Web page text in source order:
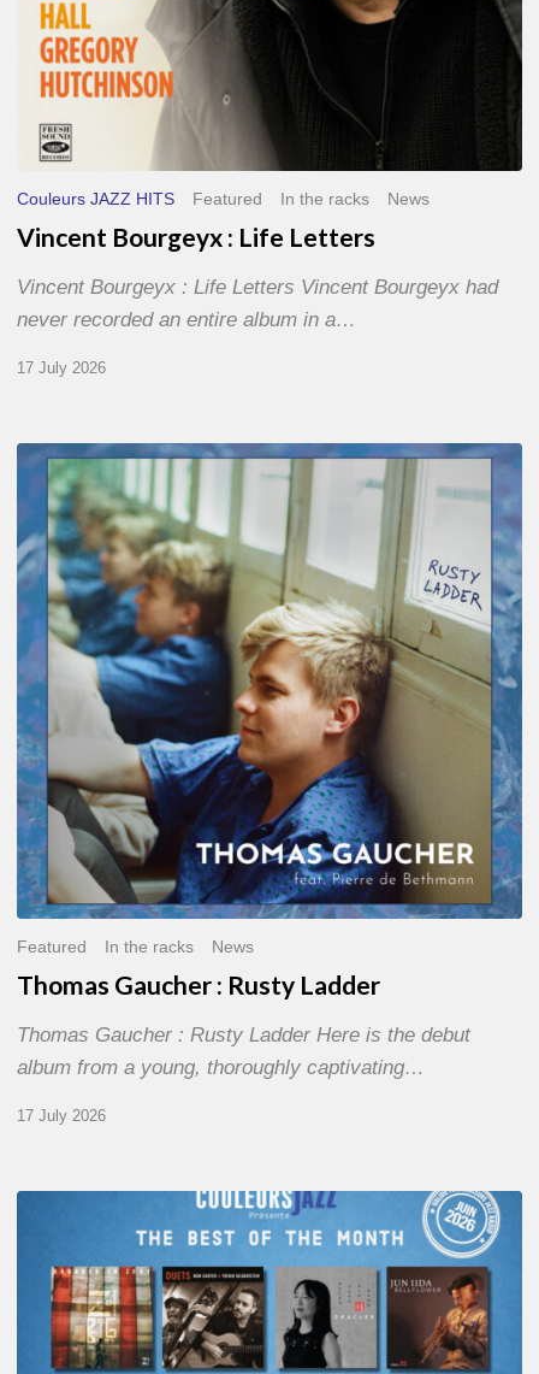
Couleurs JAZZ HITS Featured In the racks News
Vincent Bourgeyx : Life Letters
Vincent Bourgeyx : Life Letters Vincent Bourgeyx had
never recorded an entire album in a…
17 July 2026
Thomas
Gaucher
:
Rusty
Ladder
Featured In the racks News
Thomas Gaucher : Rusty Ladder
Thomas Gaucher : Rusty Ladder Here is the debut
album from a young, thoroughly captivating…
17 July 2026
MONTH
THE
BEST